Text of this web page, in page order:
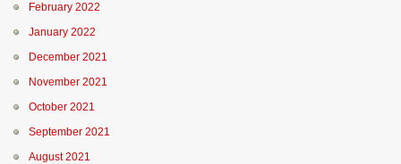
February 2022
January 2022
December 2021
November 2021
October 2021
September 2021
August 2021